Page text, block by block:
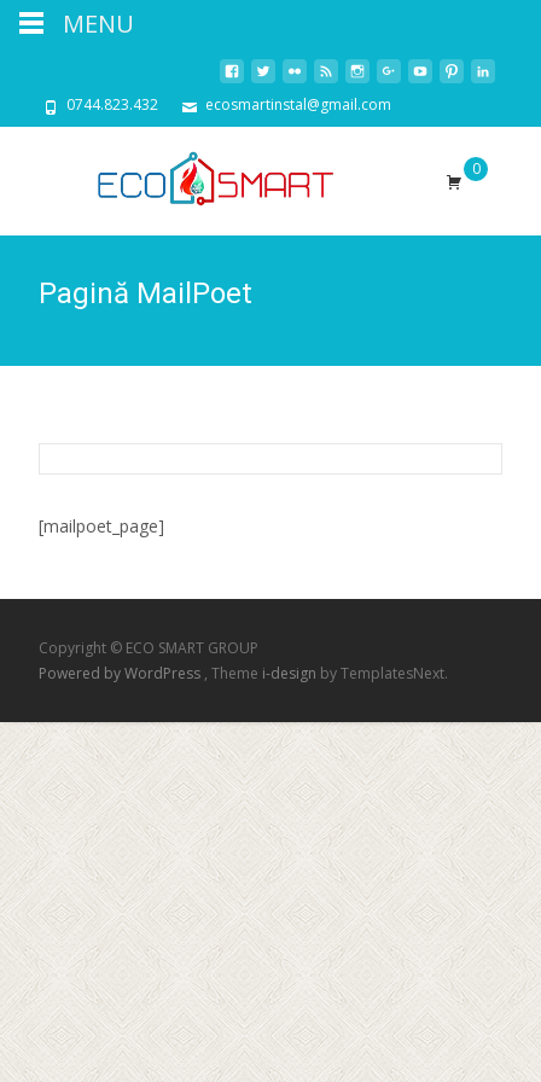
0744.823.432 ecosmartinstal@gmail.com
0
Pagină MailPoet
[mailpoet_page]
Copyright © ECO SMART GROUP
Powered by WordPress , Theme i-design by TemplatesNext.
MENU